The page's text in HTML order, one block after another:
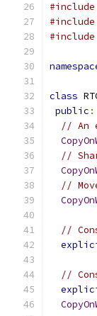
#include
#include
#include
class
public :
// An
//
//
//
//